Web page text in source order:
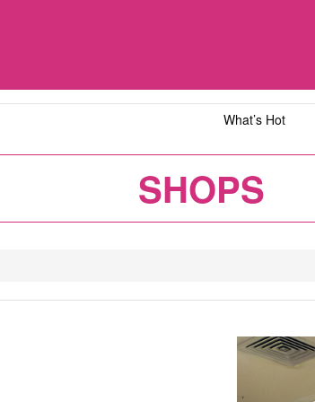
AEON MALL Bukit Tinggi
What’s Hot
SHOPS